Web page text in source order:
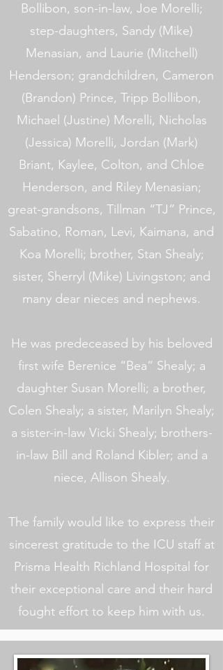
Bollibon, son-in-law, Joe Morelli;
step-daughters, Sandy (Mike)
Menasian, and Laurie (Mitchell)
Henderson; grandchildren, Cameron
(Brandon) Prince, Tripp Bollibon,
Michael (Justine) Morelli, Nicholas
(Jessica) Morelli, Jordan (Mark)
Briant, Kaylee, Colton, and Chloe
Henderson, and Riley Menasian;
great-grandsons, Tillman “TJ” Prince,
Sabatino, Roman, Levi, Kaimana, and
Koa Morelli; brother, Stan Shealy;
sister, Sherryl (Mike) Livingston; and
many dear nieces and nephews.
He was predeceased by his beloved
first wife Berenice “Bea” Shealy; a
daughter Susan Morelli; a brother,
Colen Shealy; a sister, Marilyn Shealy;
a sister-in-law Vicki Shealy; brothers-
in-law Bill and Roland Kibler; and a
niece, Allison Shealy.
The family would like to express their
sincerest gratitude to the ICU staff at
Prisma Health Richland Hospital for
their exceptional care and their hard
fought effort to keep him with us.